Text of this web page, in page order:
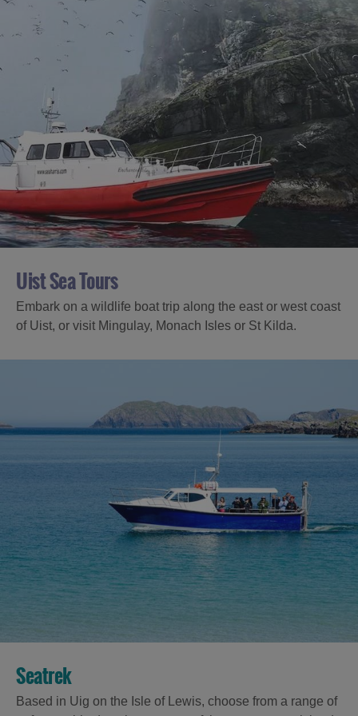
Uist Sea Tours
Embark on a wildlife boat trip along the east or west coast
of Uist, or visit Mingulay, Monach Isles or St Kilda.
Seatrek
Based in Uig on the Isle of Lewis, choose from a range of